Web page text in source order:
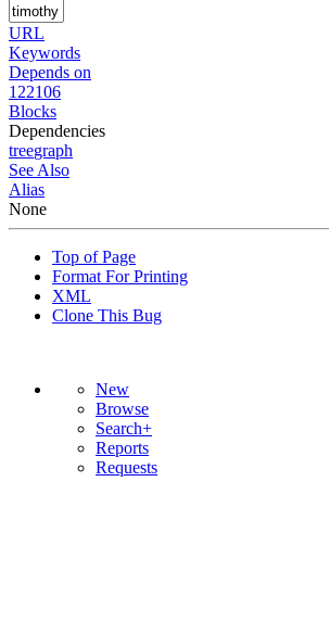
URL
Keywords
Depends on
122106
Blocks
Dependencies
treegraph
See Also
Alias
None
Top of Page
Format For Printing
XML
Clone This Bug
New
Browse
Search+
Reports
Requests